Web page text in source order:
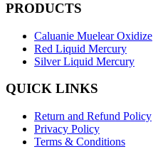
PRODUCTS
Caluanie Muelear Oxidize
Red Liquid Mercury
Silver Liquid Mercury
QUICK LINKS
Return and Refund Policy
Privacy Policy
Terms & Conditions